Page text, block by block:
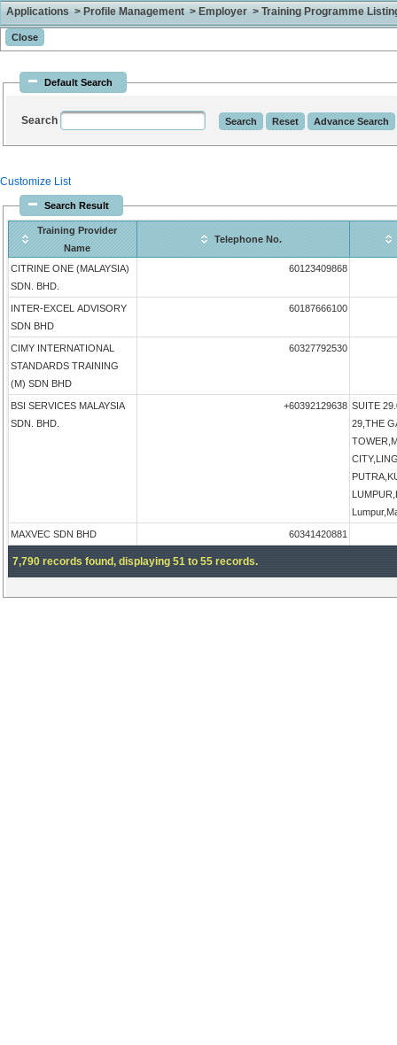
Applications > Profile Management > Employer > Training Programme
Default Search
Search
Customize List
Search Result
Training Provider
Name
Telephone No.
CITRINE ONE (MALAYSIA)
SDN. BHD.
60123409868
INTER-EXCEL ADVISORY
SDN BHD
60187666100
CIMY INTERNATIONAL
STANDARDS TRAINING
(M) SDN BHD
60327792530
BSI SERVICES MALAYSIA
SDN. BHD.
+60392129638 SUITE
29,THE
MAXVEC SDN BHD 60341420881
7,790 records found, displaying 51 to 55 records.